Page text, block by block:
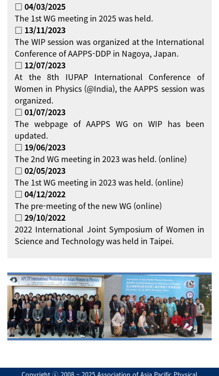
□ 04/03/2025
The 1st WG meeting in 2025 was held.
□ 13/11/2023
The WIP session was organized at the International
Conference of AAPPS-DDP in Nagoya, Japan.
□ 12/07/2023
At the 8th IUPAP International Conference of
Women in Physics (@India), the AAPPS session was
organized.
□ 01/07/2023
The webpage of AAPPS WG on WIP has been
updated.
□ 19/06/2023
The 2nd WG meeting in 2023 was held. (online)
□ 02/05/2023
The 1st WG meeting in 2023 was held. (online)
□ 04/12/2022
The pre-meeting of the new WG (online)
□ 29/10/2022
2022 International Joint Symposium of Women in
Science and Technology was held in Taipei.